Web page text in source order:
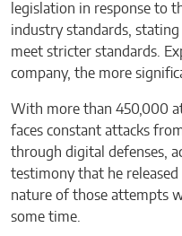
legislation in response to
industry standards,
meet stricter standards.
company, the more
With more than 450,000
faces constant attacks
through digital defenses,
testimony that he
nature of those attempts
some time.